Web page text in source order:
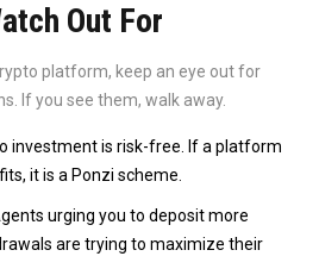
Out For
platform, keep an eye out for
If you see them, walk away.
investment is risk-free. If a platform
it is a Ponzi scheme.
urging you to deposit more
are trying to maximize their